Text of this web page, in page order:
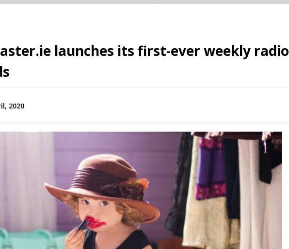
launches its first-ever weekly radio
2020